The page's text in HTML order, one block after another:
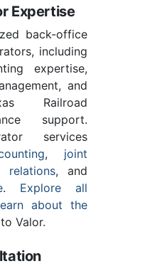
Expertise
back-office
including
expertise,
and
Railroad
support.
services
, joint
relations, and
. Explore all
about the
Valor.